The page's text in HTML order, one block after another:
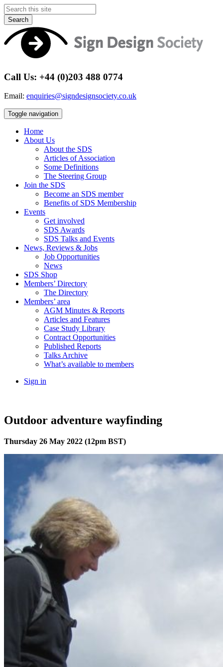
Search
Call Us: +44 (0)203 488 0774
Email: enquiries@signdesignsociety.co.uk
Toggle navigation
Home
About Us
About the SDS
Articles of Association
Some Definitions
The Steering Group
Join the SDS
Become an SDS member
Benefits of SDS Membership
Events
Get involved
SDS Awards
SDS Talks and Events
News, Reviews & Jobs
Job Opportunities
News
SDS Shop
Members’ Directory
The Directory
Members’ area
AGM Minutes & Reports
Articles and Features
Case Study Library
Contract Opportunities
Published Reports
Talks Archive
What’s available to members
Sign in
Outdoor adventure wayfinding
Thursday 26 May 2022 (12pm BST)